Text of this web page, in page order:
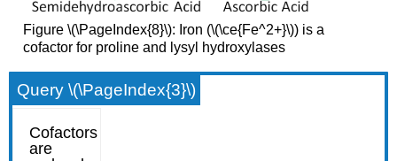
Figure \(\PageIndex{8}\): Iron (\(\ce{Fe^2+}\)) is a
cofactor for proline and lysyl hydroxylases
Query \(\PageIndex{3}\)